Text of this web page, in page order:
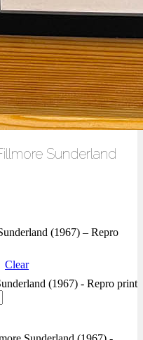
Sunderland
(1967) – Repro
Clear
(1967) - Repro print